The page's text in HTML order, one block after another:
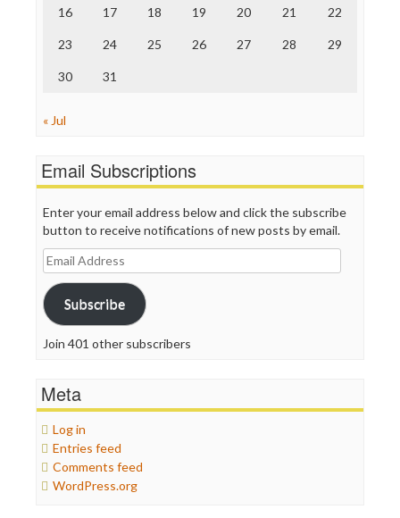
Truth Dig
WordPress
16 17 18 19 20 21 22
23 24 25 26 27 28 29
30 31
« Jul
Email Subscriptions
Enter your email address below and click the subscribe
button to receive notifications of new posts by email.
Email
Address
Subscribe
Join 401 other subscribers
Meta
Log in
Entries feed
Comments feed
WordPress.org